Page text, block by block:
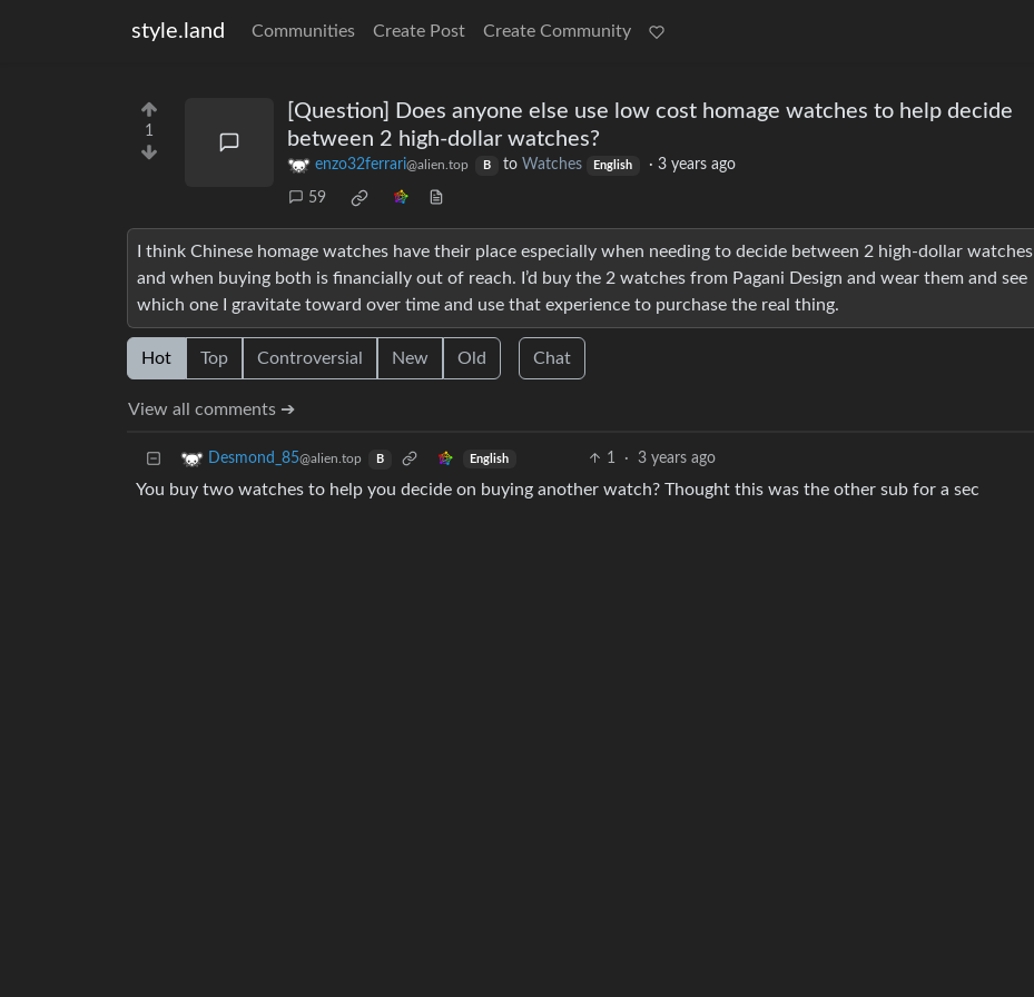
style.land Communities Create Post Create Community
1
[Question] Does anyone else use low cost homage watches to help decide
between 2 high-dollar watches?
enzo32ferrari@alien.top B to Watches English ·3 years ago
59
I think Chinese homage watches have their place especially when needing to decide between 2 high-dollar watches
and when buying both is financially out of reach. I’d buy the 2 watches from Pagani Design and wear them and see
which one I gravitate toward over time and use that experience to purchase the real thing.
Hot Top Controversial New Old Chat
View all comments ➔
Desmond_85@alien.top B English 1 · 3 years ago
You buy two watches to help you decide on buying another watch? Thought this was the other sub for a sec